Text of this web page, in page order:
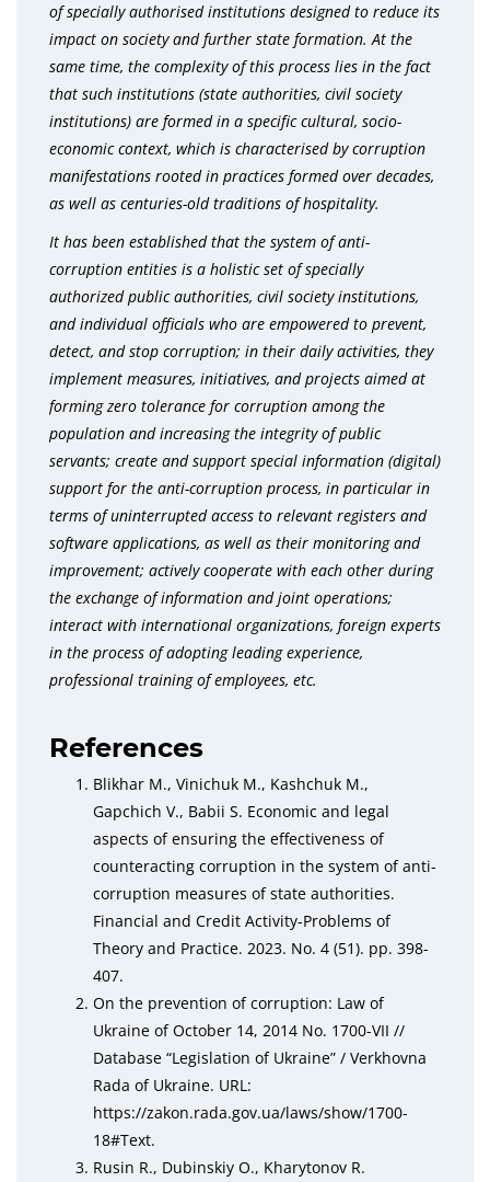
of specially authorised institutions designed to reduce its
impact on society and further state formation. At the
same time, the complexity of this process lies in the fact
that such institutions (state authorities, civil society
institutions) are formed in a specific cultural, socio-
economic context, which is characterised by corruption
manifestations rooted in practices formed over decades,
as well as centuries-old traditions of hospitality.
It has been established that the system of anti-
corruption entities is a holistic set of specially
authorized public authorities, civil society institutions,
and individual officials who are empowered to prevent,
detect, and stop corruption; in their daily activities, they
implement measures, initiatives, and projects aimed at
forming zero tolerance for corruption among the
population and increasing the integrity of public
servants; create and support special information (digital)
support for the anti-corruption process, in particular in
terms of uninterrupted access to relevant registers and
software applications, as well as their monitoring and
improvement; actively cooperate with each other during
the exchange of information and joint operations;
interact with international organizations, foreign experts
in the process of adopting leading experience,
professional training of employees, etc.
References
Blikhar M., Vinichuk M., Kashchuk M.,
Gapchich V., Babii S. Economic and legal
aspects of ensuring the effectiveness of
counteracting corruption in the system of anti-
corruption measures of state authorities.
Financial and Credit Activity-Problems of
Theory and Practice. 2023. No. 4 (51). pp. 398-
407.
On the prevention of corruption: Law of
Ukraine of October 14, 2014 No. 1700-VII //
Database “Legislation of Ukraine” / Verkhovna
Rada of Ukraine. URL:
https://zakon.rada.gov.ua/laws/show/1700-
18#Text.
Rusin R., Dubinskiy O., Kharytonov R.